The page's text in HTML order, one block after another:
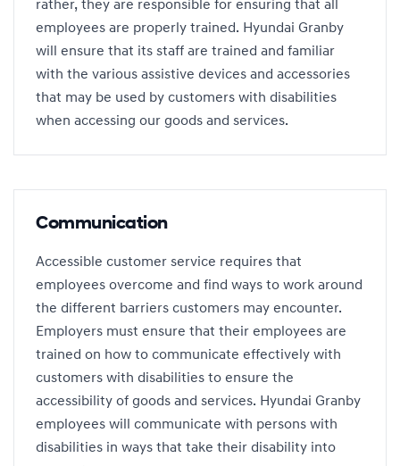
rather, they are responsible for ensuring that all
employees are properly trained. Hyundai Granby
will ensure that its staff are trained and familiar
with the various assistive devices and accessories
that may be used by customers with disabilities
when accessing our goods and services.
Communication
Accessible customer service requires that
employees overcome and find ways to work around
the different barriers customers may encounter.
Employers must ensure that their employees are
trained on how to communicate effectively with
customers with disabilities to ensure the
accessibility of goods and services. Hyundai Granby
employees will communicate with persons with
disabilities in ways that take their disability into